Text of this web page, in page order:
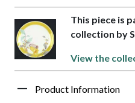
This piece is
collection by
View the
Product Information